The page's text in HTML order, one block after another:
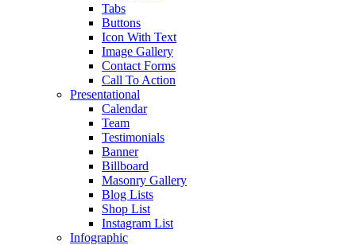
Tabs
Buttons
Icon With Text
Image Gallery
Contact Forms
Call To Action
Presentational
Calendar
Team
Testimonials
Banner
Billboard
Masonry Gallery
Blog Lists
Shop List
Instagram List
Infographic